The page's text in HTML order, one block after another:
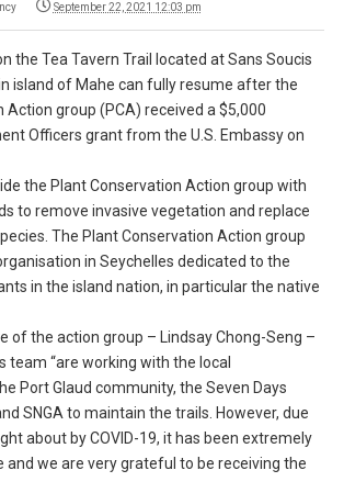
September 22, 2021 12:03 pm
the Tea Tavern Trail located at Sans Soucis
island of Mahe can fully resume after the
Action group (PCA) received a $5,000
Officers grant from the U.S. Embassy on
the Plant Conservation Action group with
to remove invasive vegetation and replace
The Plant Conservation Action group
in Seychelles dedicated to the
in the island nation, in particular the native
of the action group – Lindsay Chong-Seng –
team “are working with the local
Port Glaud community, the Seven Days
SNGA to maintain the trails. However, due
about by COVID-19, it has been extremely
and we are very grateful to be receiving the